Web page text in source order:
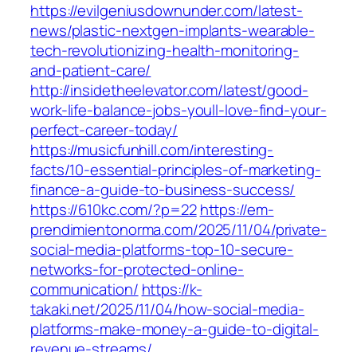
https://evilgeniusdownunder.com/latest-
news/plastic-nextgen-implants-wearable-
tech-revolutionizing-health-monitoring-
and-patient-care/
http://insidetheelevator.com/latest/good-
work-life-balance-jobs-youll-love-find-your-
perfect-career-today/
https://musicfunhill.com/interesting-
facts/10-essential-principles-of-marketing-
finance-a-guide-to-business-success/
https://610kc.com/?p=22 https://em-
prendimientonorma.com/2025/11/04/private-
social-media-platforms-top-10-secure-
networks-for-protected-online-
communication/ https://k-
takaki.net/2025/11/04/how-social-media-
platforms-make-money-a-guide-to-digital-